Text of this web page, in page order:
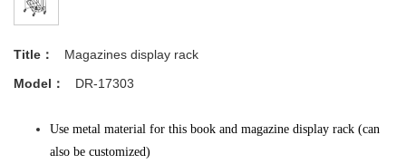
Title：
Magazines display rack
Model：
DR-17303
Use metal material for this book and magazine display rack (can
also be customized)